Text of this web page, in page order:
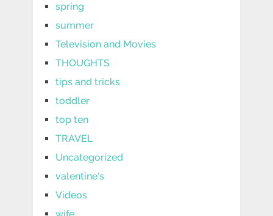
spring
summer
Television and Movies
THOUGHTS
tips and tricks
toddler
top ten
TRAVEL
Uncategorized
valentine's
Videos